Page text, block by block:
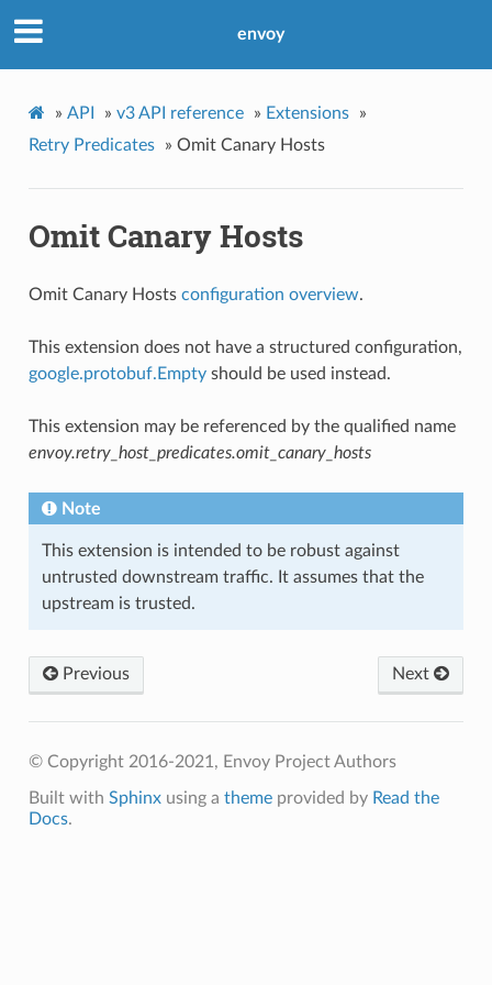
envoy
» API » v3 API reference » Extensions
»
Retry Predicates
» Omit Canary Hosts
Omit Canary Hosts
Omit Canary Hosts configuration overview.
This extension does not have a structured configuration,
google.protobuf.Emptyshould be used instead.
This extension may be referenced by the qualified name
envoy.retry_host_predicates.omit_canary_hosts
Note
This extension is intended to be robust against
untrusted downstream traffic. It assumes that the
upstream is trusted.
Next
Previous
© Copyright 2016-2021, Envoy Project Authors
Built with Sphinxusing a themeprovided by Read the
Docs.